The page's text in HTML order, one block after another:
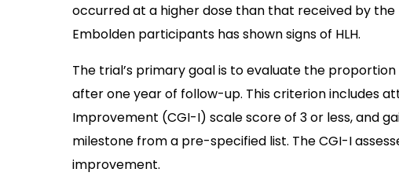
occurred at a higher dose than that received by
Embolden participants has shown signs of HLH.
The trial’s primary goal is to evaluate the
after one year of follow-up. This criterion includes
Improvement (CGI-I) scale score of 3 or less, and
milestone from a pre-specified list. The CGI-I
improvement.